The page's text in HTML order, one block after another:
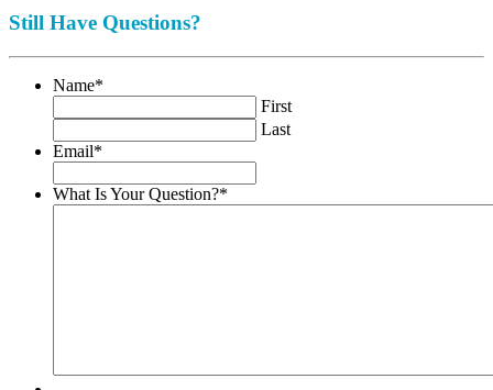
Still Have Questions?
Name*
First
Last
Email*
What Is Your Question?*